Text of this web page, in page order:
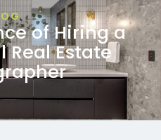
of Hiring a
Real Estate